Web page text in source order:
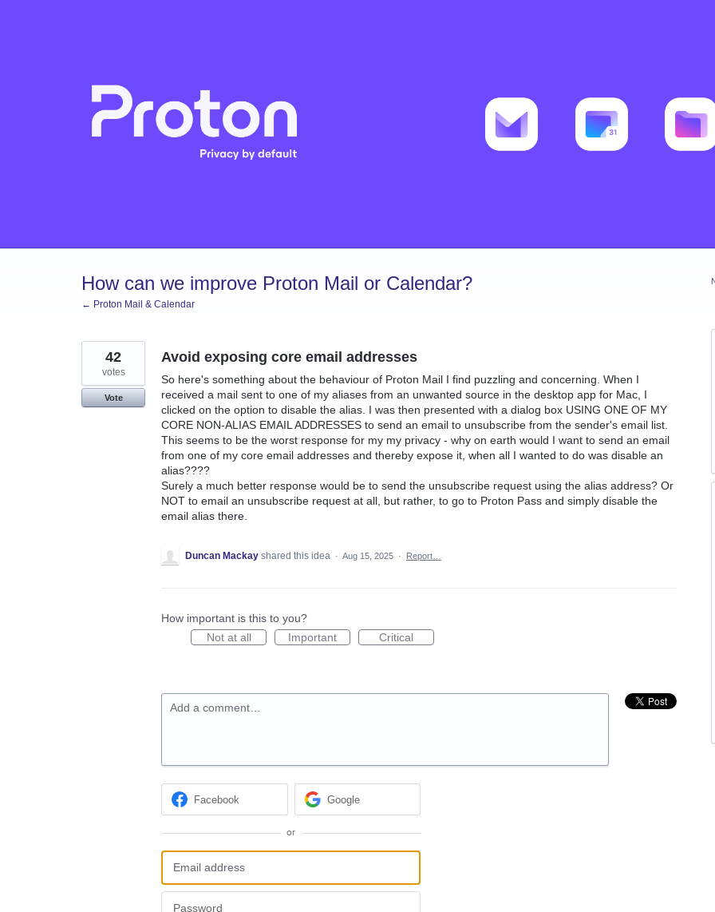
How can we improve Proton Mail or Calendar?
← Proton Mail & Calendar
Avoid exposing core email addresses
So here's something about the behaviour of Proton Mail I find puzzling and concerning. When I
received a mail sent to one of my aliases from an unwanted source in the desktop app for Mac, I
clicked on the option to disable the alias. I was then presented with a dialog box USING ONE OF MY
CORE NON-ALIAS EMAIL ADDRESSES to send an email to unsubscribe from the sender's email list.
This seems to be the worst response for my my privacy - why on earth would I want to send an email
from one of my core email addresses and thereby expose it, when all I wanted to do was disable an
alias????
Surely a much better response would be to send the unsubscribe request using the alias address? Or
NOT to email an unsubscribe request at all, but rather, to go to Proton Pass and simply disable the
email alias there.
42
votes
Vote
Duncan Mackay shared this idea · Aug 15, 2025 · Report…
How important is this to you?
Not at all
Important Critical
Add a comment…
Facebook Google
or